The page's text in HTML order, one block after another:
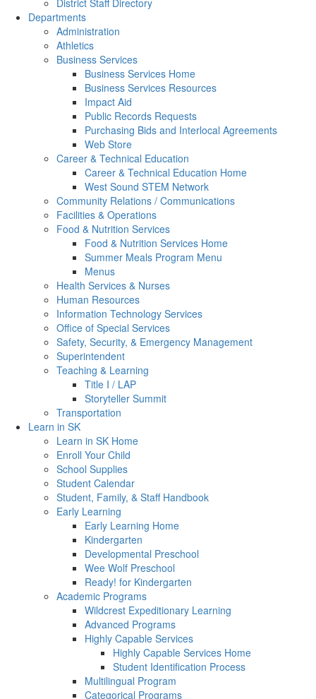
District Staff Directory
Departments
Administration
Athletics
Business Services
Business Services Home
Business Services Resources
Impact Aid
Public Records Requests
Purchasing Bids and Interlocal Agreements
Web Store
Career & Technical Education
Career & Technical Education Home
West Sound STEM Network
Community Relations / Communications
Facilities & Operations
Food & Nutrition Services
Food & Nutrition Services Home
Summer Meals Program Menu
Menus
Health Services & Nurses
Human Resources
Information Technology Services
Office of Special Services
Safety, Security, & Emergency Management
Superintendent
Teaching & Learning
Title I / LAP
Storyteller Summit
Transportation
Learn in SK
Learn in SK Home
Enroll Your Child
School Supplies
Student Calendar
Student, Family, & Staff Handbook
Early Learning
Early Learning Home
Kindergarten
Developmental Preschool
Wee Wolf Preschool
Ready! for Kindergarten
Academic Programs
Wildcrest Expeditionary Learning
Advanced Programs
Highly Capable Services
Highly Capable Services Home
Student Identification Process
Multilingual Program
Categorical Programs